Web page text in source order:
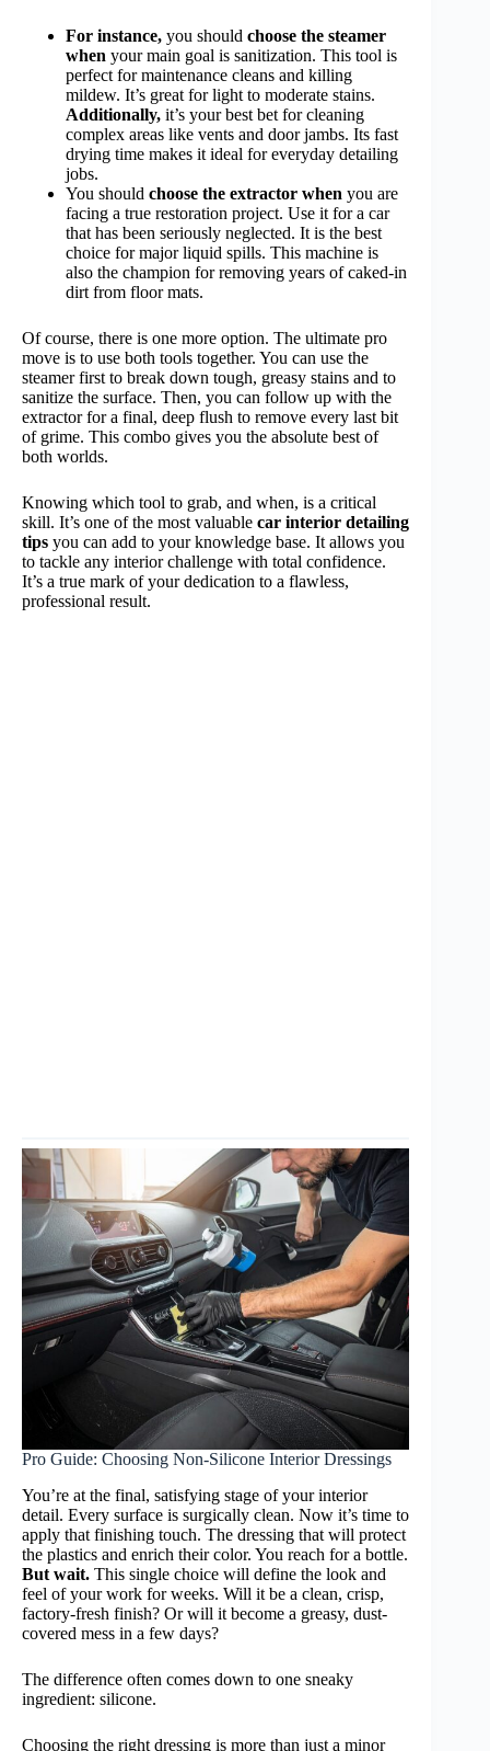
For instance, you should choose the steamer
when your main goal is sanitization. This tool is
perfect for maintenance cleans and killing
mildew. It’s great for light to moderate stains.
Additionally, it’s your best bet for cleaning
complex areas like vents and door jambs. Its fast
drying time makes it ideal for everyday detailing
jobs.
You should choose the extractor when you are
facing a true restoration project. Use it for a car
that has been seriously neglected. It is the best
choice for major liquid spills. This machine is
also the champion for removing years of caked-in
dirt from floor mats.
Of course, there is one more option. The ultimate pro
move is to use both tools together. You can use the
steamer first to break down tough, greasy stains and to
sanitize the surface. Then, you can follow up with the
extractor for a final, deep flush to remove every last bit
of grime. This combo gives you the absolute best of
both worlds.
Knowing which tool to grab, and when, is a critical
skill. It’s one of the most valuable car interior detailing
tips you can add to your knowledge base. It allows you
to tackle any interior challenge with total confidence.
It’s a true mark of your dedication to a flawless,
professional result.
Pro Guide: Choosing Non-Silicone Interior Dressings
You’re at the final, satisfying stage of your interior
detail. Every surface is surgically clean. Now it’s time to
apply that finishing touch. The dressing that will protect
the plastics and enrich their color. You reach for a bottle.
But wait. This single choice will define the look and
feel of your work for weeks. Will it be a clean, crisp,
factory-fresh finish? Or will it become a greasy, dust-
covered mess in a few days?
The difference often comes down to one sneaky
ingredient: silicone.
Choosing the right dressing is more than just a minor